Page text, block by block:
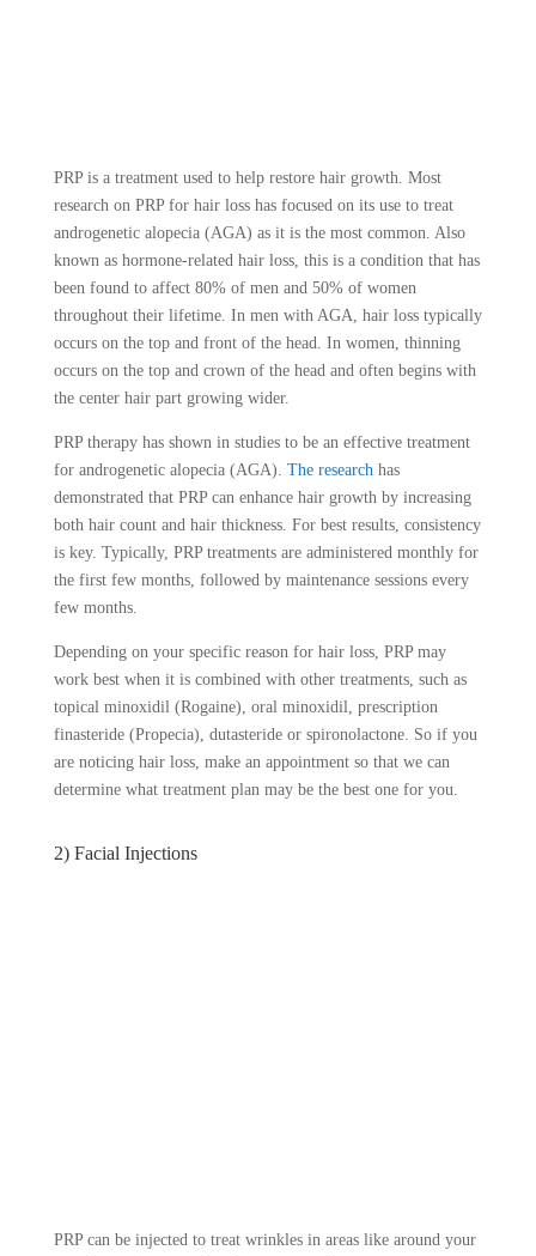
PRP is a treatment used to help restore hair growth. Most
research on PRP for hair loss has focused on its use to treat
androgenetic alopecia (AGA) as it is the most common. Also
known as hormone-related hair loss, this is a condition that has
been found to affect 80% of men and 50% of women
throughout their lifetime. In men with AGA, hair loss typically
occurs on the top and front of the head. In women, thinning
occurs on the top and crown of the head and often begins with
the center hair part growing wider.
PRP therapy has shown in studies to be an effective treatment
for androgenetic alopecia (AGA). The researchhas
demonstrated that PRP can enhance hair growth by increasing
both hair count and hair thickness. For best results, consistency
is key. Typically, PRP treatments are administered monthly for
the first few months, followed by maintenance sessions every
few months.
Depending on your specific reason for hair loss, PRP may
work best when it is combined with other treatments, such as
topical minoxidil (Rogaine), oral minoxidil, prescription
finasteride (Propecia), dutasteride or spironolactone. So if you
are noticing hair loss, make an appointment so that we can
determine what treatment plan may be the best one for you.
2) Facial Injections
PRP can be injected to treat wrinkles in areas like around your